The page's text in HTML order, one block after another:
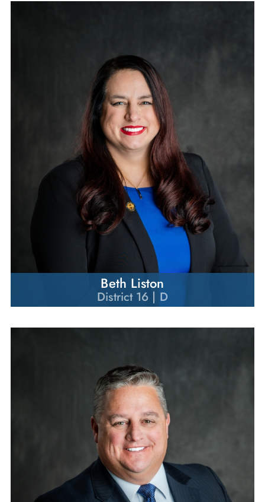
Beth Liston
District 16 | D